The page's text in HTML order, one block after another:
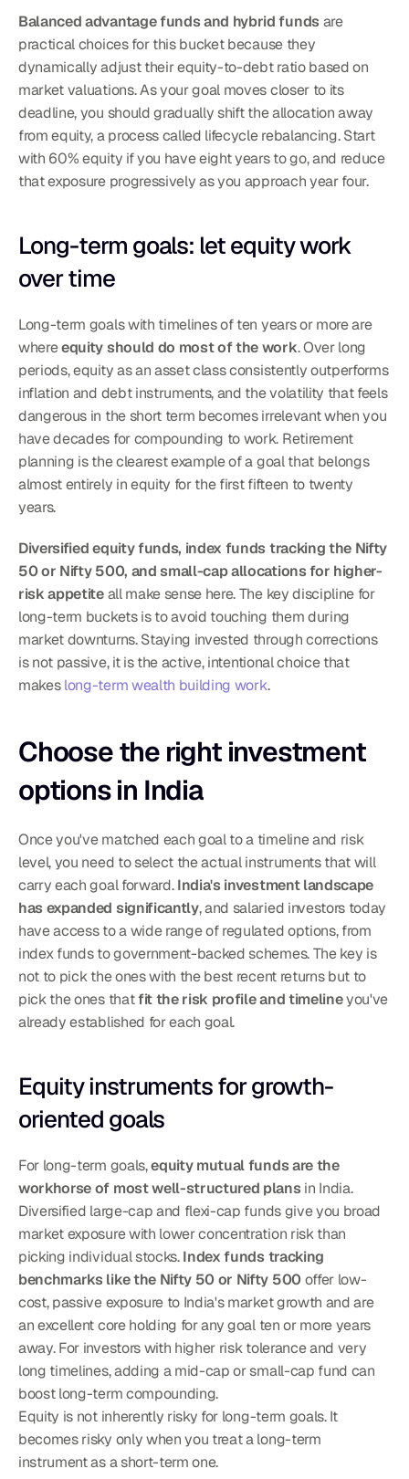
Balanced advantage funds and hybrid funds are
practical choices for this bucket because they
dynamically adjust their equity-to-debt ratio based on
market valuations. As your goal moves closer to its
deadline, you should gradually shift the allocation away
from equity, a process called lifecycle rebalancing. Start
with 60% equity if you have eight years to go, and reduce
that exposure progressively as you approach year four.
Long-term goals: let equity work
over time
Long-term goals with timelines of ten years or more are
where equity should do most of the work. Over long
periods, equity as an asset class consistently outperforms
inflation and debt instruments, and the volatility that feels
dangerous in the short term becomes irrelevant when you
have decades for compounding to work. Retirement
planning is the clearest example of a goal that belongs
almost entirely in equity for the first fifteen to twenty
years.
Diversified equity funds, index funds tracking the Nifty
50 or Nifty 500, and small-cap allocations for higher-
risk appetite all make sense here. The key discipline for
long-term buckets is to avoid touching them during
market downturns. Staying invested through corrections
is not passive, it is the active, intentional choice that
makes long-term wealth building work.
Choose the right investment
options in India
Once you've matched each goal to a timeline and risk
level, you need to select the actual instruments that will
carry each goal forward. India's investment landscape
has expanded significantly, and salaried investors today
have access to a wide range of regulated options, from
index funds to government-backed schemes. The key is
not to pick the ones with the best recent returns but to
pick the ones that fit the risk profile and timeline you've
already established for each goal.
Equity instruments for growth-
oriented goals
For long-term goals, equity mutual funds are the
workhorse of most well-structured plans in India.
Diversified large-cap and flexi-cap funds give you broad
market exposure with lower concentration risk than
picking individual stocks. Index funds tracking
benchmarks like the Nifty 50 or Nifty 500 offer low-
cost, passive exposure to India's market growth and are
an excellent core holding for any goal ten or more years
away. For investors with higher risk tolerance and very
long timelines, adding a mid-cap or small-cap fund can
boost long-term compounding.
Equity is not inherently risky for long-term goals. It
becomes risky only when you treat a long-term
instrument as a short-term one.